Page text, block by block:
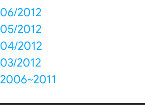
06/2012
05/2012
04/2012
03/2012
2006~2011